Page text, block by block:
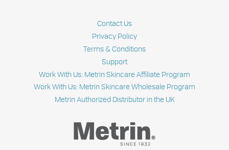
Contact Us
Privacy Policy
Terms & Conditions
Support
Work With Us: Metrin Skincare Affiliate Program
Work With Us: Metrin Skincare Wholesale Program
Metrin Authorized Distributor in the UK